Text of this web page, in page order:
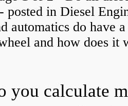
posted in Diesel
automatics do have
and how does it